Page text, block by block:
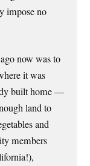
impose no
now was to
it was
built home —
land to
and
members